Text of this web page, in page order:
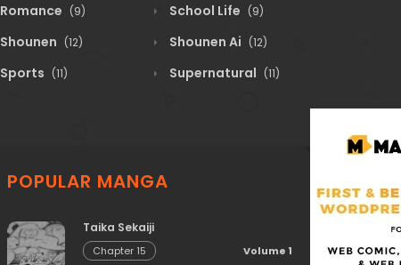
Romance (9) School Life (9)
Shounen (12) Shounen Ai (12)
Sports (11) Supernatural (11)
POPULAR MANGA
Taika Sekaiji
Chapter 15
Volume 1